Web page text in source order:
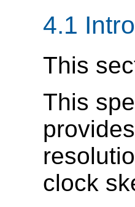
4.1
This
This
clock